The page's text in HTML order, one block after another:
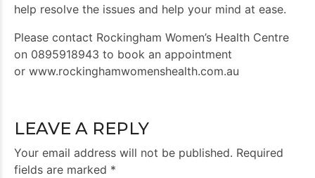
help resolve the issues and help your mind at ease.
Please contact Rockingham Women’s Health Centre
on 0895918943 to book an appointment
or www.rockinghamwomenshealth.com.au
LEAVE A REPLY
Your email address will not be published. Required
fields are marked *